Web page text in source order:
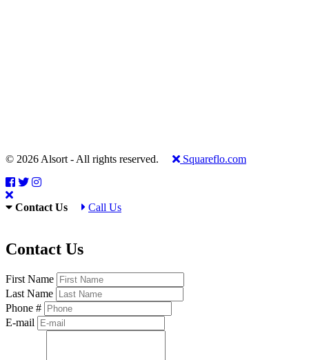
© 2026 Alsort - All rights reserved. Squareflo.com
Contact Us Call Us
Contact Us
First Name
Last Name
Phone #
E-mail